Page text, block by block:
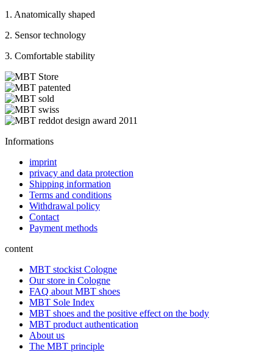
1. Anatomically shaped
2. Sensor technology
3. Comfortable stability
Informations
imprint
privacy and data protection
Shipping information
Terms and conditions
Withdrawal policy
Contact
Payment methods
content
MBT stockist Cologne
Our store in Cologne
FAQ about MBT shoes
MBT Sole Index
MBT shoes and the positive effect on the body
MBT product authentication
About us
The MBT principle